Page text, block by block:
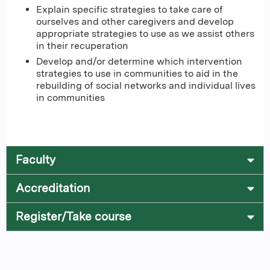
Explain specific strategies to take care of
ourselves and other caregivers and develop
appropriate strategies to use as we assist others
in their recuperation
Develop and/or determine which intervention
strategies to use in communities to aid in the
rebuilding of social networks and individual lives
in communities
Faculty
Accreditation
Register/Take course